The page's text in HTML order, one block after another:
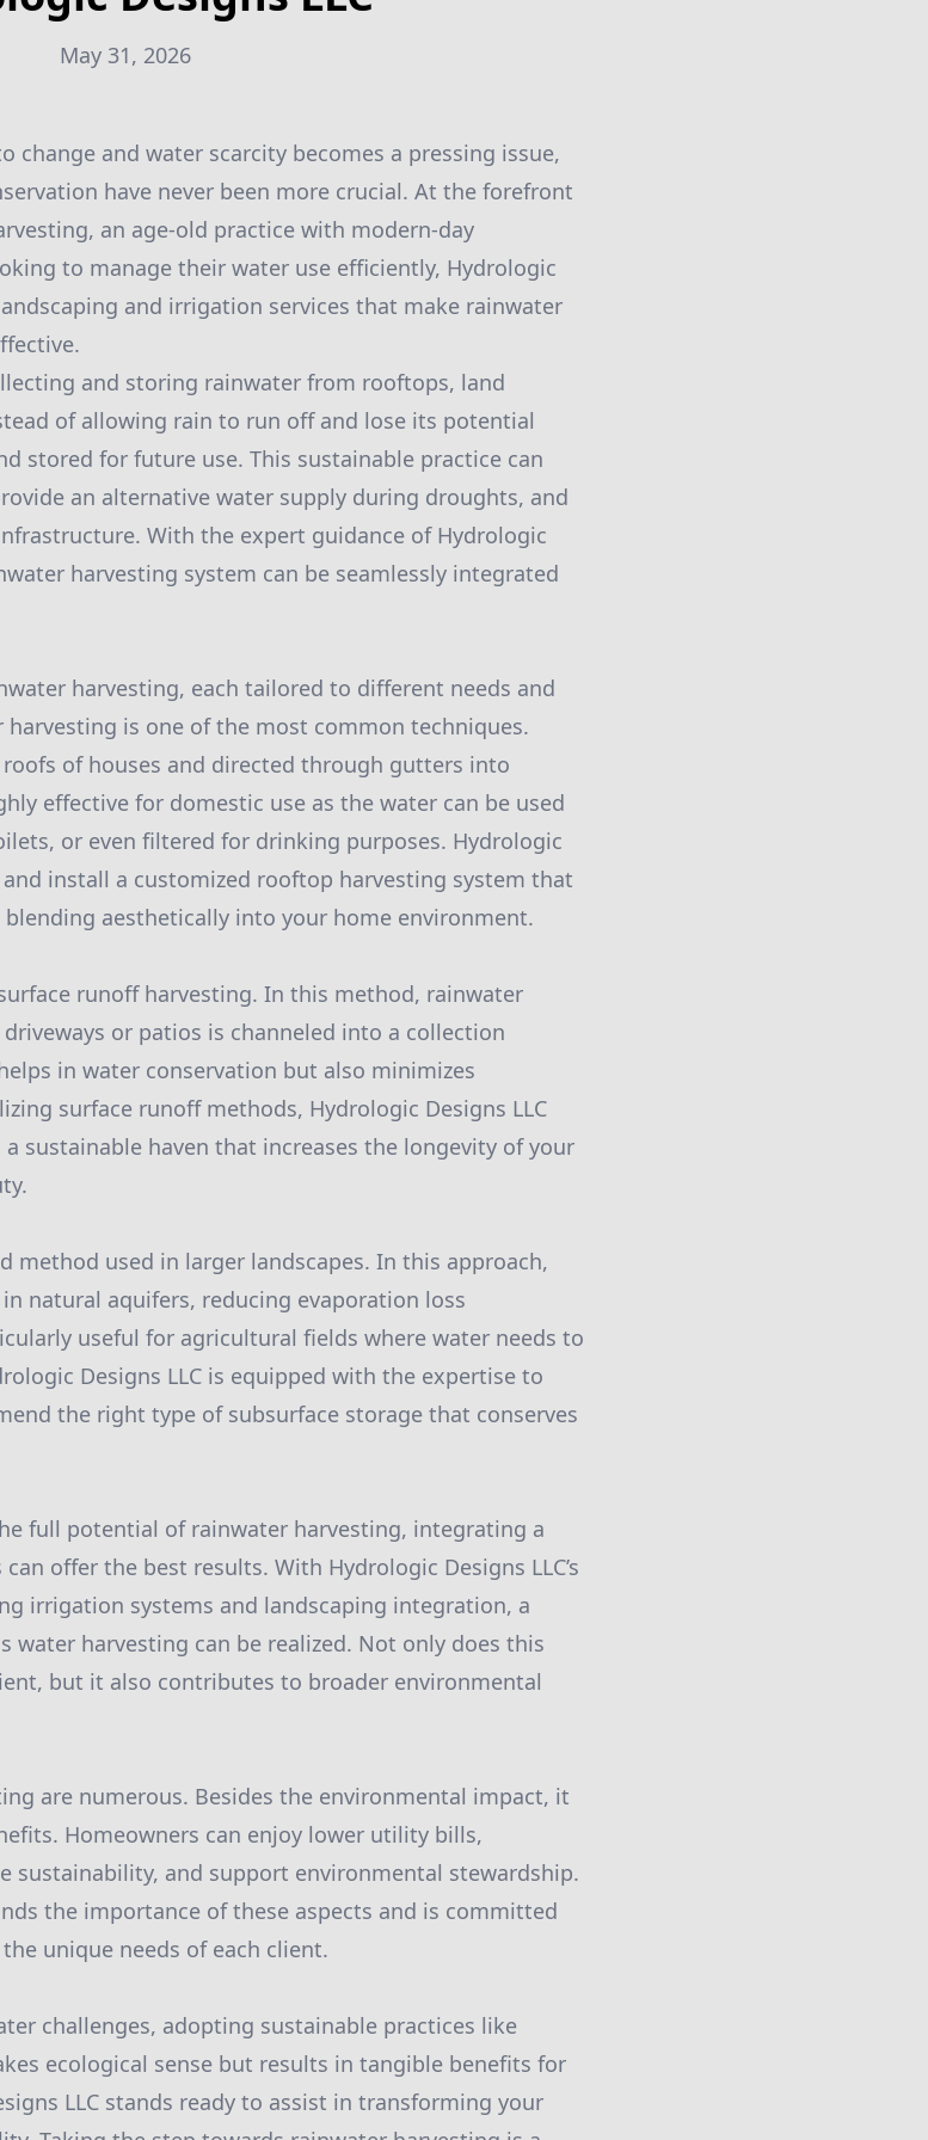
May 31, 2026
change and water scarcity becomes a pressing issue,
have never been more crucial. At the forefront
an age-old practice with modern-day
to manage their water use efficiently, Hydrologic
and irrigation services that make rainwater
and storing rainwater from rooftops, land
of allowing rain to run off and lose its potential
stored for future use. This sustainable practice can
an alternative water supply during droughts, and
With the expert guidance of Hydrologic
harvesting system can be seamlessly integrated
harvesting, each tailored to different needs and
is one of the most common techniques.
of houses and directed through gutters into
effective for domestic use as the water can be used
or even filtered for drinking purposes. Hydrologic
and install a customized rooftop harvesting system that
aesthetically into your home environment.
runoff harvesting. In this method, rainwater
or patios is channeled into a collection
in water conservation but also minimizes
surface runoff methods, Hydrologic Designs LLC
sustainable haven that increases the longevity of your
method used in larger landscapes. In this approach,
natural aquifers, reducing evaporation loss
useful for agricultural fields where water needs to
Designs LLC is equipped with the expertise to
the right type of subsurface storage that conserves
full potential of rainwater harvesting, integrating a
offer the best results. With Hydrologic Designs LLC’s
irrigation systems and landscaping integration, a
water harvesting can be realized. Not only does this
but it also contributes to broader environmental
are numerous. Besides the environmental impact, it
Homeowners can enjoy lower utility bills,
sustainability, and support environmental stewardship.
the importance of these aspects and is committed
unique needs of each client.
challenges, adopting sustainable practices like
ecological sense but results in tangible benefits for
LLC stands ready to assist in transforming your